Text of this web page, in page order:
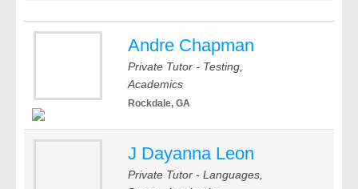
Andre Chapman
Private Tutor - Testing,
Academics
Rockdale, GA
J Dayanna Leon
Private Tutor - Languages,